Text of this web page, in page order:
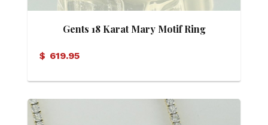
Gents 18 Karat Mary Motif Ring
$ 619.95